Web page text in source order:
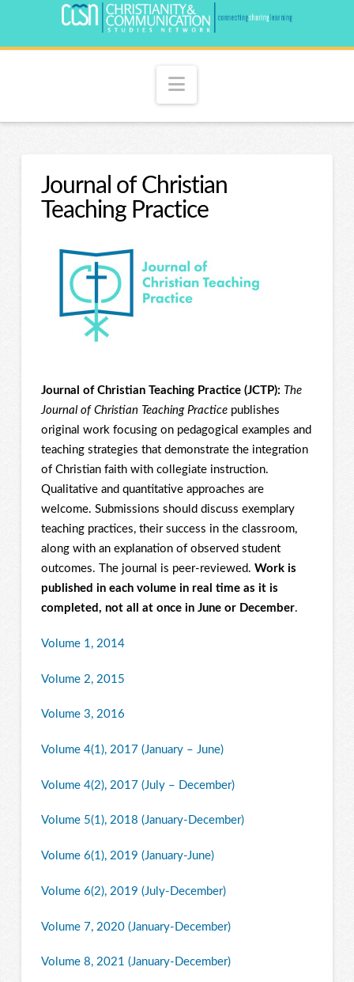
Navigation
Journal of Christian
Teaching Practice
Journal of Christian Teaching Practice (JCTP): The
Journal of Christian Teaching Practice publishes
original work focusing on pedagogical examples and
teaching strategies that demonstrate the integration
of Christian faith with collegiate instruction.
Qualitative and quantitative approaches are
welcome. Submissions should discuss exemplary
teaching practices, their success in the classroom,
along with an explanation of observed student
outcomes. The journal is peer-reviewed. Work is
published in each volume in real time as it is
completed, not all at once in June or December.
Volume 1, 2014
Volume 2, 2015
Volume 3, 2016
Volume 4(1), 2017 (January – June)
Volume 4(2), 2017 (July – December)
Volume 5(1), 2018 (January-December)
Volume 6(1), 2019 (January-June)
Volume 6(2), 2019 (July-December)
Volume 7, 2020 (January-December)
Volume 8, 2021 (January-December)